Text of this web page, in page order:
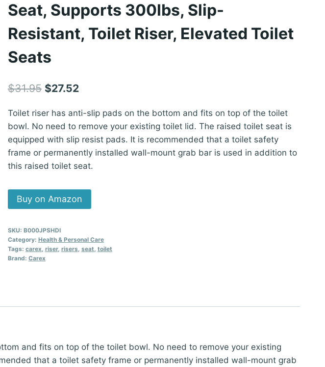
Seat, Supports 300lbs, Slip-
Resistant, Toilet Riser, Elevated Toilet
Seats
$31.95 Original
was:
$31.95.
$27.52Current
is:
$27.52.
Toilet riser has anti-slip pads on the bottom and fits on top of the toilet
bowl. No need to remove your existing toilet lid. The raised toilet seat is
equipped with slip resist pads. It is recommended that a toilet safety
frame or permanently installed wall-mount grab bar is used in addition to
this raised toilet seat.
Buy on Amazon
SKU: B000JPSHDI
Category: Health & Personal Care
Tags: carex riser, risers seat toilet
Brand: Carex
and fits on top of the toilet bowl. No need to remove your existing
that a toilet safety frame or permanently installed wall-mount grab